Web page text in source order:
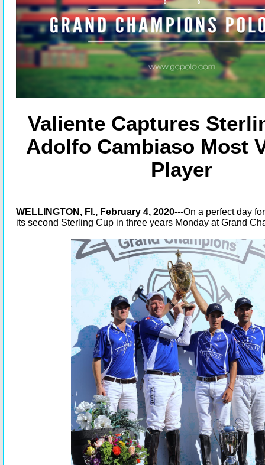
Valiente Captures
Adolfo Cambiaso Most
Player
WELLINGTON, Fl., February 4, 2020---On a perfect day
its second Sterling Cup in three years Monday at Grand